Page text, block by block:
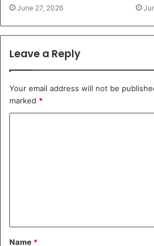
June 27, 2026
Leave a Reply
Your email address will not be
marked *
t
*
Name *